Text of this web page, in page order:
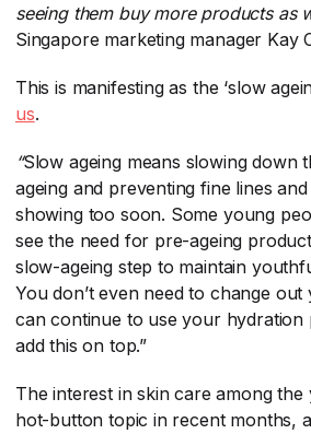
seeing them buy more products as
Singapore marketing manager Kay
This is manifesting as the ‘slow
us​.
“​Slow ageing means slowing down
ageing and preventing fine lines
showing too soon. Some young
see the need for pre-ageing
slow-ageing step to maintain
You don’t even need to change
can continue to use your hydration
add this on top.”
The interest in skin care among
hot-button topic in recent months,